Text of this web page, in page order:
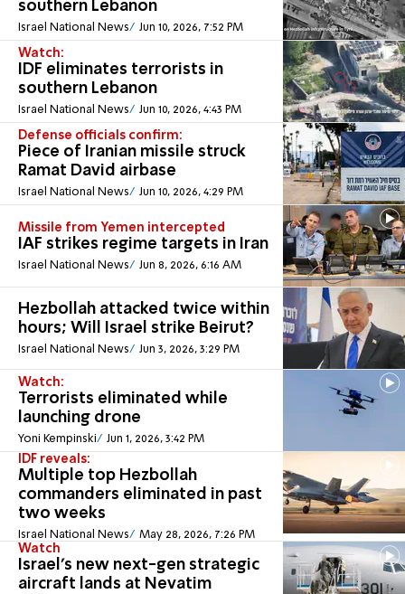
southern Lebanon
Israel National News Jun 10, 2026, 7:52 PM
Watch:
IDF eliminates terrorists in
southern Lebanon
Israel National News Jun 10, 2026, 4:43 PM
Defense officials confirm:
Piece of Iranian missile struck
Ramat David airbase
Israel National News Jun 10, 2026, 4:29 PM
Missile from Yemen intercepted
IAF strikes regime targets in Iran
Israel National News Jun 8, 2026, 6:16 AM
Hezbollah attacked twice within
hours; Will Israel strike Beirut?
Israel National News Jun 3, 2026, 3:29 PM
Watch:
Terrorists eliminated while
launching drone
Yoni Kempinski Jun 1, 2026, 3:42 PM
IDF reveals:
Multiple top Hezbollah
commanders eliminated in past
two weeks
Israel National News May 28, 2026, 7:26 PM
Watch
Israel’s new next-gen strategic
aircraft lands at Nevatim